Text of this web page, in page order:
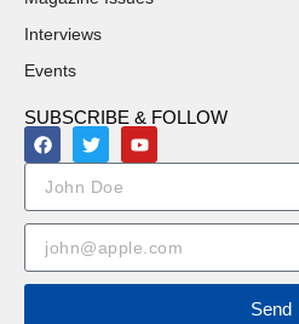
Interviews
Events
SUBSCRIBE & FOLLOW
Send